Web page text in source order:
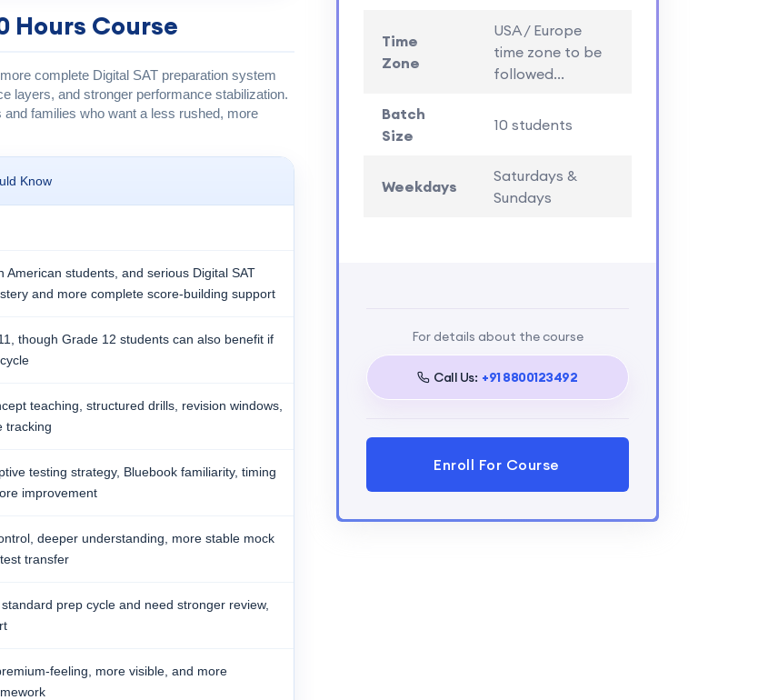
Hours Course
complete Digital SAT preparation system
layers, and stronger performance stabilization.
families who want a less rushed, more
Know
American students, and serious Digital SAT
and more complete score-building support
though Grade 12 students can also benefit if
teaching, structured drills, revision windows,
tracking
testing strategy, Bluebook familiarity, timing
improvement
deeper understanding, more stable mock
transfer
prep cycle and need stronger review,
feeling, more visible, and more
Time
Zone
USA / Europe
time zone to be
followed...
Batch
Size
10 students
Weekdays
Saturdays &
Sundays
For details about the course
Call Us: +91 8800123492
Enroll For Course